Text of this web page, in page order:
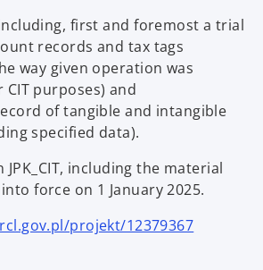
(including, first and foremost a trial
records and tax tags
way given operation was
purposes) and
of tangible and intangible
specified data).
including the material
force on 1 January 2025.
projekt/12379367